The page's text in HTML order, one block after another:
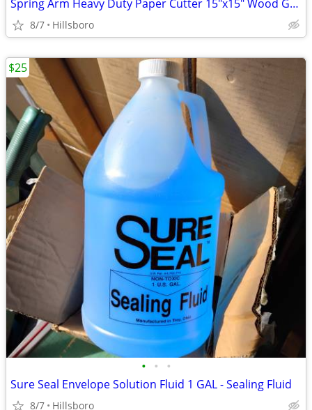
Spring Arm Heavy Duty Paper Cutter 15"x15" Wood Guillotine *READ INFO*
8/7 Hillsboro
• • •
Sure Seal Envelope Solution Fluid 1 GAL - Sealing Fluid
8/7 Hillsboro
$25